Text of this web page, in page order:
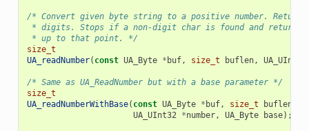
/* Convert given byte string to a positive number.
* digits. Stops if a non-digit char is found and returns
* up to that point. */
size_t
UA_readNumber( const UA_Byte * buf, size_t buflen, UA_UInt32
/* Same as UA_ReadNumber but with a base parameter */
size_t
UA_readNumberWithBase( const UA_Byte * buf, size_t buflen
UA_UInt32 *number, UA_Byte base);